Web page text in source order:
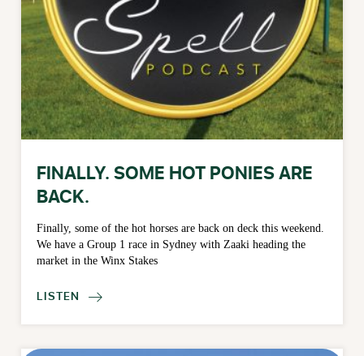
FINALLY. SOME HOT PONIES ARE
BACK.
Finally, some of the hot horses are back on deck this weekend.
We have a Group 1 race in Sydney with Zaaki heading the
market in the Winx Stakes
LISTEN 